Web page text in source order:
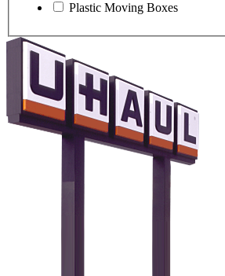
Plastic Moving Boxes